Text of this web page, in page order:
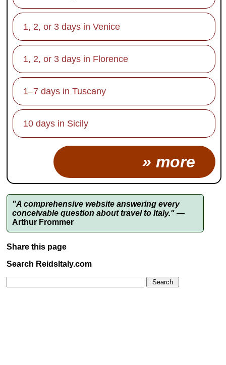
1, 2, or 3 days in Venice
1, 2, or 3 days in Florence
1–7 days in Tuscany
10 days in Sicily
» more
"A comprehensive website answering every
conceivable question about travel to Italy." —
Arthur Frommer
Share this page
Search ReidsItaly.com